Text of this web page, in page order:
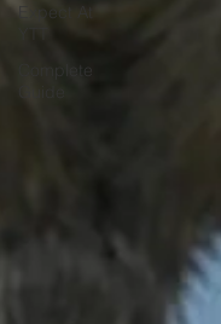
Expect At